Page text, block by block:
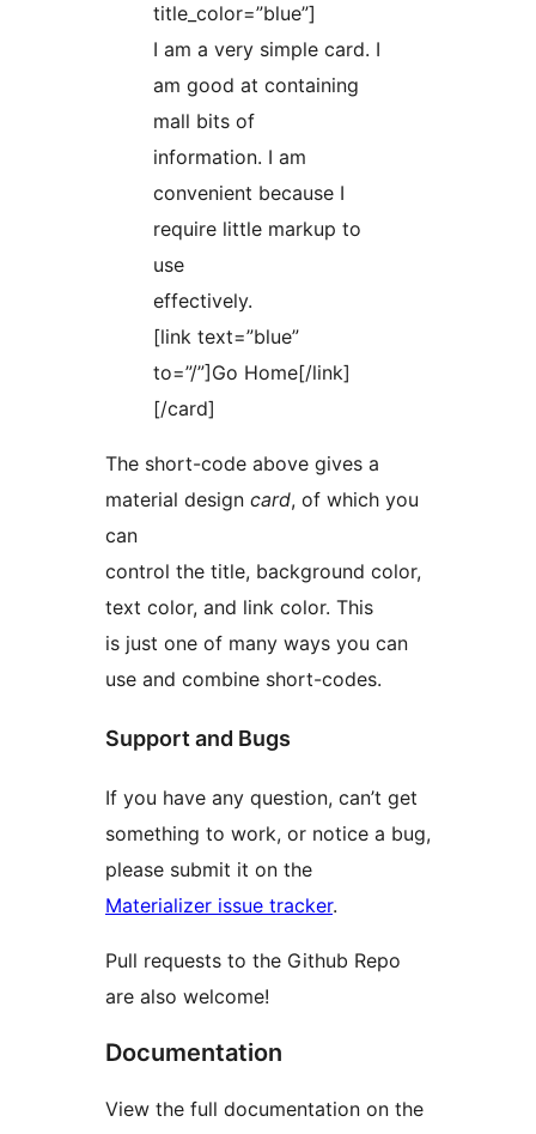
title_color=”blue”]
I am a very simple card. I
am good at containing
mall bits of
information. I am
convenient because I
require little markup to
use
effectively.
[link text=”blue”
to=”/”]Go Home[/link]
[/card]
The short-code above gives a
material design card, of which you
can
control the title, background color,
text color, and link color. This
is just one of many ways you can
use and combine short-codes.
Support and Bugs
If you have any question, can’t get
something to work, or notice a bug,
please submit it on the
Materializer issue tracker.
Pull requests to the Github Repo
are also welcome!
Documentation
View the full documentation on the